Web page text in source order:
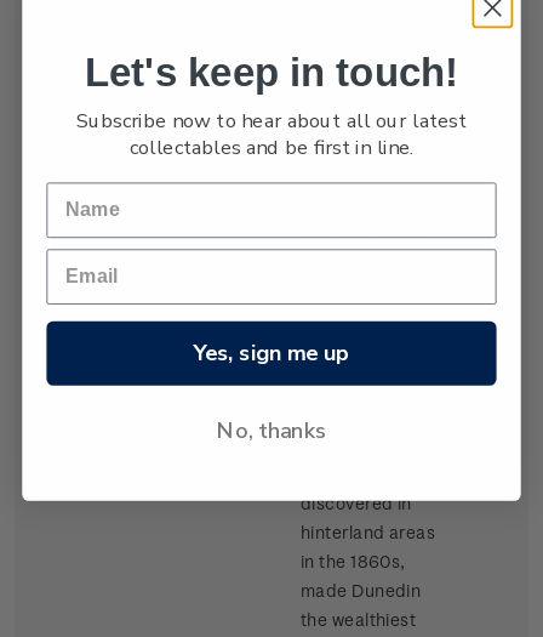
migrants from
Today Dunedin
is still known as
the 'Edinburgh
was built at the
Harbour, a long
inlet running
from the sea on
the southeast
South Island.
discovered in
hinterland areas
in the 1860s,
made Dunedin
the wealthiest
Let's keep in touch!
Subscribe now to hear about all our latest
collectables and be first in line.
Yes, sign me up
No, thanks